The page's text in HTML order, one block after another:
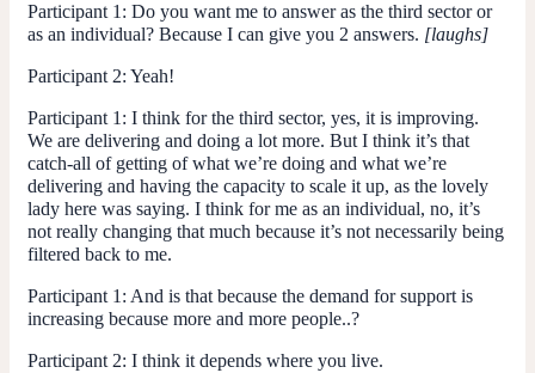
Participant 1: Do you want me to answer as the third sector or
as an individual? Because I can give you 2 answers. [laughs]
Participant 2: Yeah!
Participant 1: I think for the third sector, yes, it is improving.
We are delivering and doing a lot more. But I think it’s that
catch-all of getting of what we’re doing and what we’re
delivering and having the capacity to scale it up, as the lovely
lady here was saying. I think for me as an individual, no, it’s
not really changing that much because it’s not necessarily being
filtered back to me.
Participant 1 : And is that because the demand for support is
increasing because more and more people..?
Participant 2: I think it depends where you live.